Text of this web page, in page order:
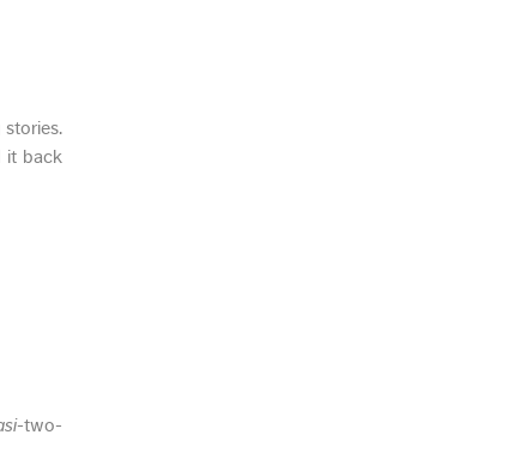
stories.
it back
-two-